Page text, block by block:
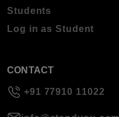
Students
Log in as Student
CONTACT
+91 77910 11022